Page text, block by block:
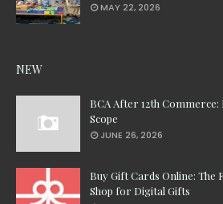
MAY 22, 2026
NEW
BCA After 12th
Scope
JUNE 26, 2026
Buy Gift Cards Online: The
Shop for Digital Gifts